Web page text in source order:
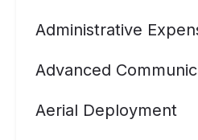
Administrative
Advanced
Aerial Deployment